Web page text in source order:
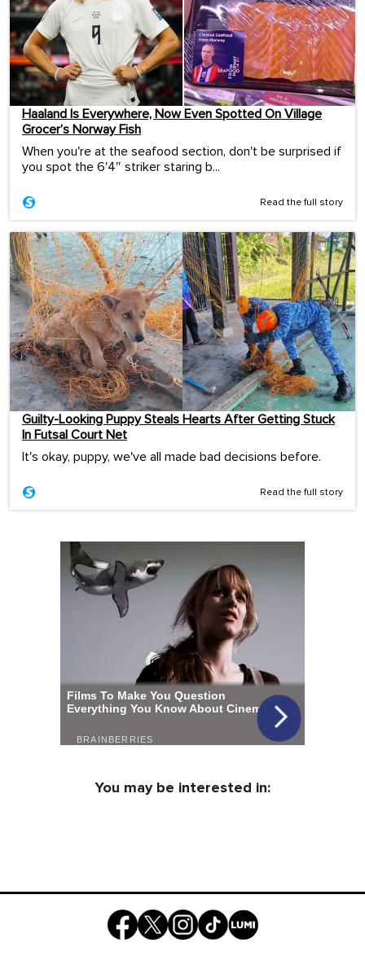
Haaland Is Everywhere, Now Even Spotted On Village
Grocer’s Norway Fish
When you're at the seafood section, don't be surprised if
you spot the 6'4″ striker staring b...
Read the full story
Guilty-Looking Puppy Steals Hearts After Getting Stuck
In Futsal Court Net
It's okay, puppy, we've all made bad decisions before.
Read the full story
You may be interested in: